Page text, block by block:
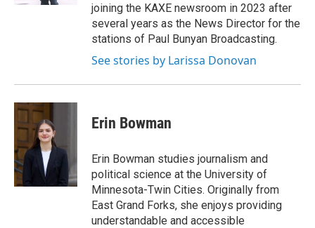
joining the KAXE newsroom in 2023 after
several years as the News Director for the
stations of Paul Bunyan Broadcasting.
See stories by Larissa Donovan
Erin Bowman
Erin Bowman studies journalism and
political science at the University of
Minnesota-Twin Cities. Originally from
East Grand Forks, she enjoys providing
understandable and accessible